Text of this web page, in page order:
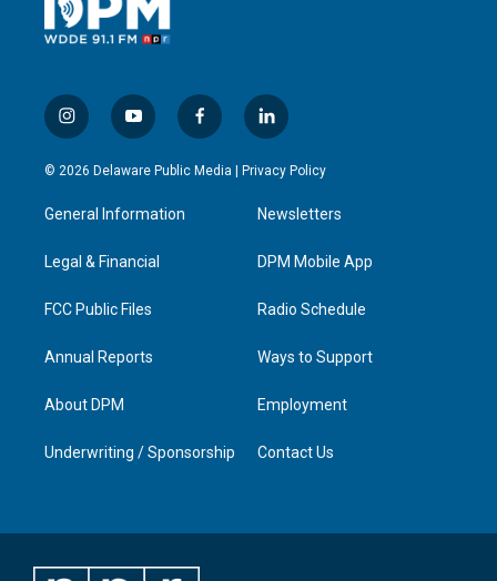
i
n
s
a
g
a
y
o
u
u
b
f
a
c
l
i
n
e
d
n
© 2026 Delaware Public Media | Privacy Policy
General Information
Legal & Financial
FCC Public Files
Annual Reports
About DPM
Underwriting / Sponsorship
Newsletters
DPM Mobile App
Radio Schedule
Ways to Support
Employment
Contact Us